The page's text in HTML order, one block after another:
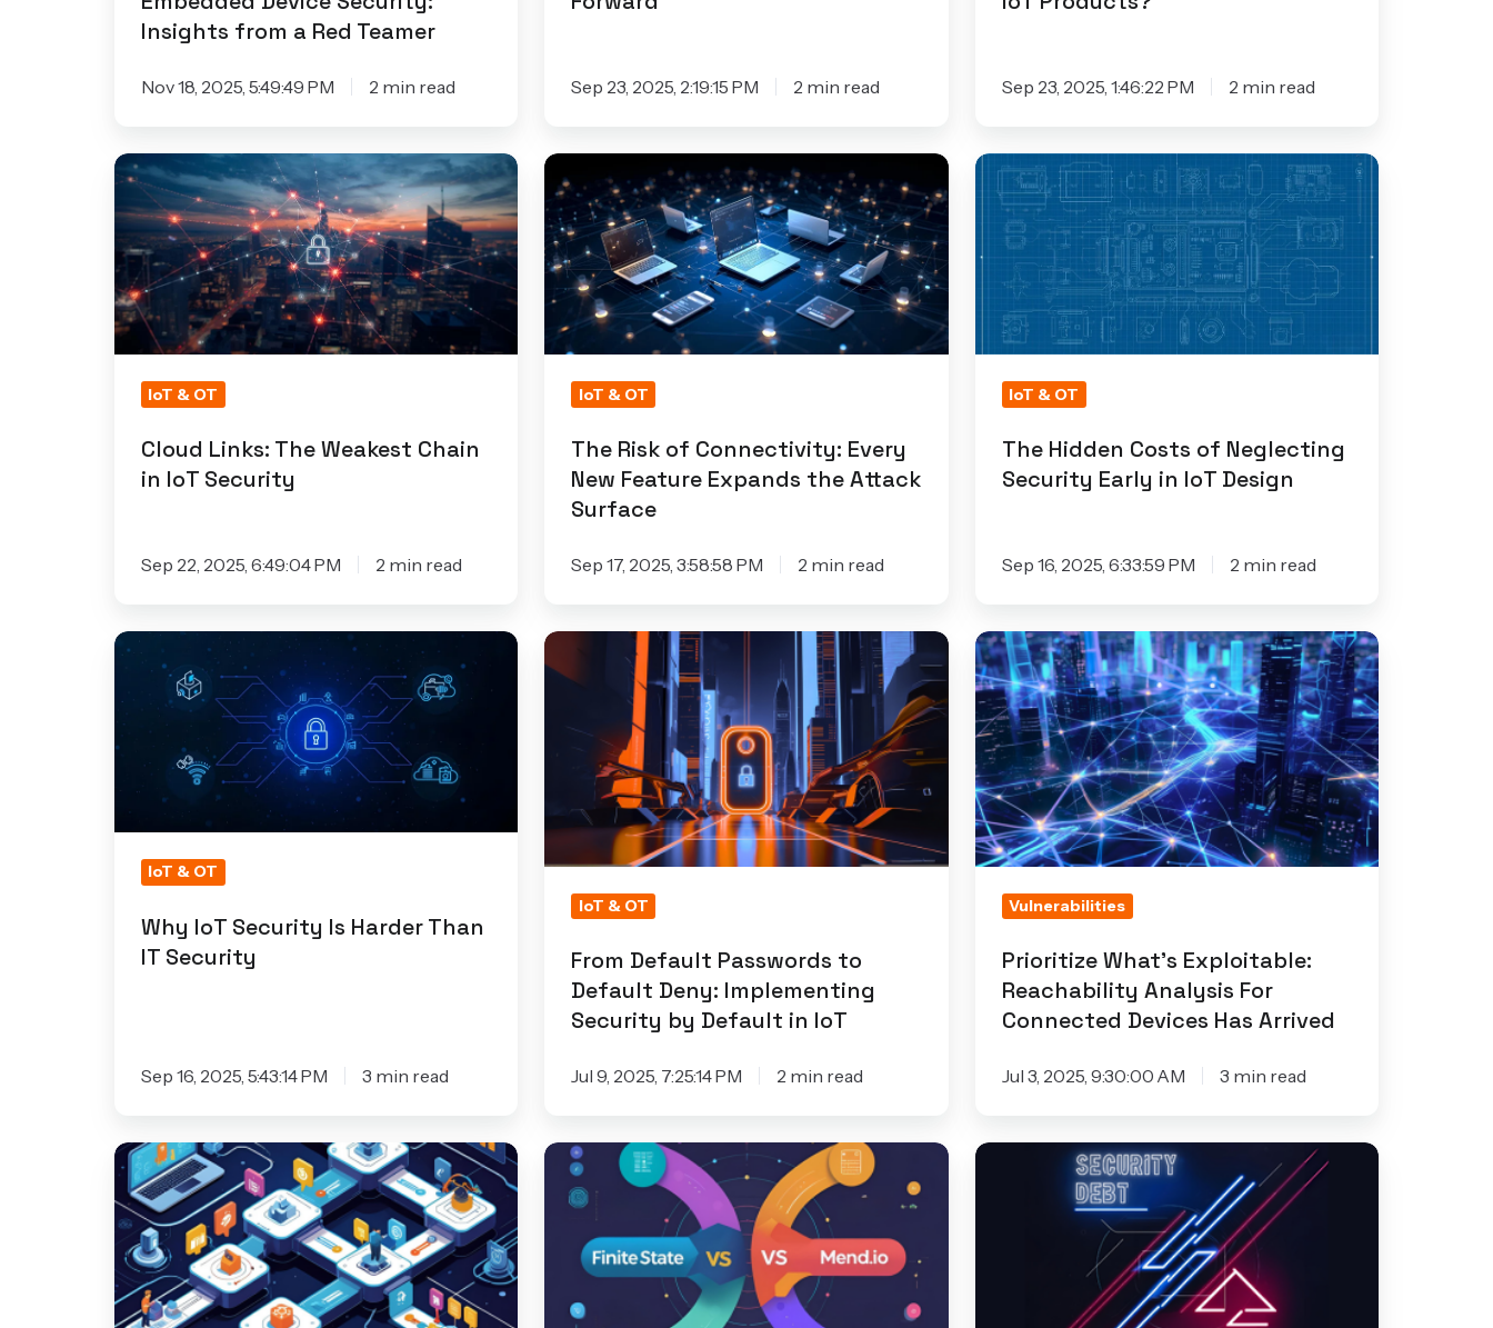
Teamer
Insights from a Red Teamer
Nov 18, 2025, 5:49:49 PM 2 min read Sep 23, 2025, 2:19:15 PM 2 min read Sep 23, 2025, 1:46:22 PM 2 min read
Cloud
Links:
The
Weakest
Chain
in
IoT
Security
IoT & OT
Cloud Links: The Weakest Chain
in IoT Security
Sep 22, 2025, 6:49:04 PM 2 min read
The
Risk
of
Connectivity:
Every
New
Feature
Expands
Attack
Surface
IoT & OT
The Risk of Connectivity: Every
New Feature Expands the Attack
Surface
Sep 17, 2025, 3:58:58 PM 2 min read
The
Hidden
Costs
of
Neglecting
Security
Early
Design
IoT & OT
The Hidden Costs of Neglecting
Security Early in IoT Design
Sep 16, 2025, 6:33:59 PM 2 min read
Why
Security
Is
Harder
IT
Security
IoT & OT
Why IoT Security Is Harder Than
IT Security
Sep 16, 2025, 5:43:14 PM 3 min read
From
Default
Passwords
Default
Deny:
Implementing
Security
Default
IoT
IoT & OT
From Default Passwords to
Default Deny: Implementing
Security by Default in IoT
Jul 9, 2025, 7:25:14 PM 2 min read
Prioritize
What’s
Exploitable:
Reachability
Analysis
For
Connected
Devices
Has
Arrived
Vulnerabilities
Prioritize What’s Exploitable:
Reachability Analysis For
Connected Devices Has Arrived
Jul 3, 2025, 9:30:00 AM 3 min read
Building
Compliance-
Ready
DevSecOps
Pipeline
Finite
State
Mend.io:
Choosing
the
From
Compliance